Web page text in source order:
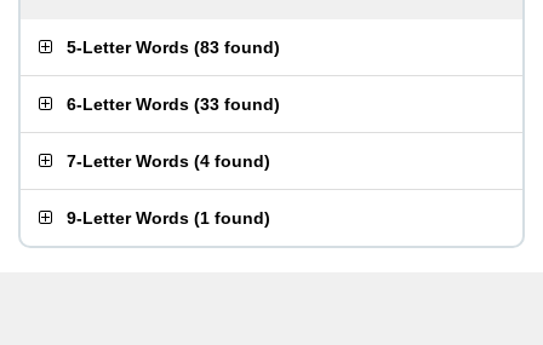
5-Letter Words (83 found)
6-Letter Words (33 found)
7-Letter Words (4 found)
9-Letter Words (1 found)